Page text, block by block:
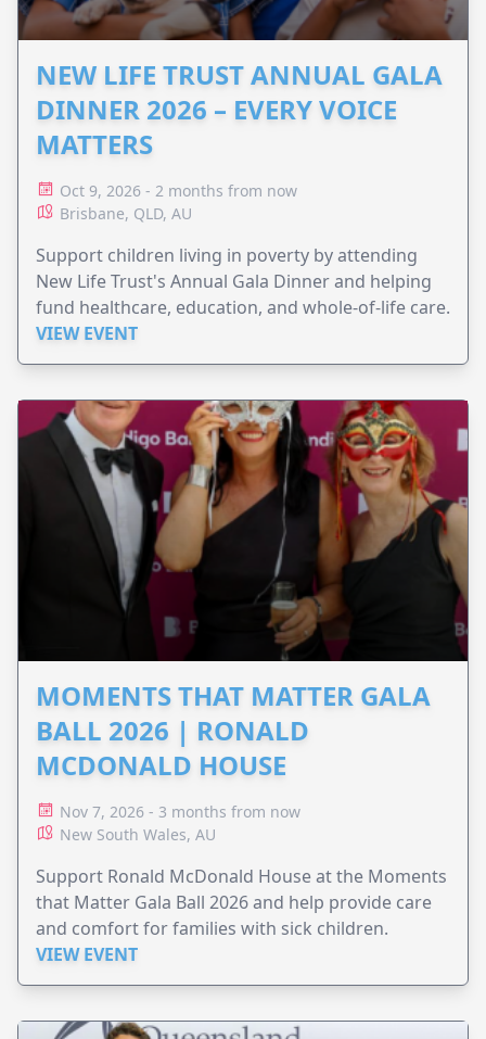
NEW LIFE TRUST ANNUAL GALA
DINNER 2026 – EVERY VOICE
MATTERS
Oct 9, 2026 - 2 months from now
Brisbane, QLD, AU
Support children living in poverty by attending
New Life Trust's Annual Gala Dinner and helping
fund healthcare, education, and whole-of-life care.
VIEW EVENT
MOMENTS THAT MATTER GALA
BALL 2026 | RONALD
MCDONALD HOUSE
Nov 7, 2026 - 3 months from now
New South Wales, AU
Support Ronald McDonald House at the Moments
that Matter Gala Ball 2026 and help provide care
and comfort for families with sick children.
VIEW EVENT